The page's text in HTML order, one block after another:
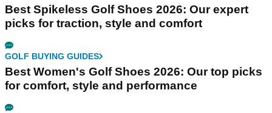
Best Spikeless Golf Shoes 2026: Our expert
picks for traction, style and comfort
GOLF BUYING GUIDES
Best Women's Golf Shoes 2026: Our top picks
for comfort, style and performance